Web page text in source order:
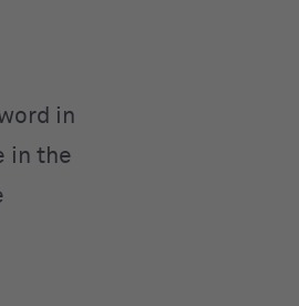
in
in the